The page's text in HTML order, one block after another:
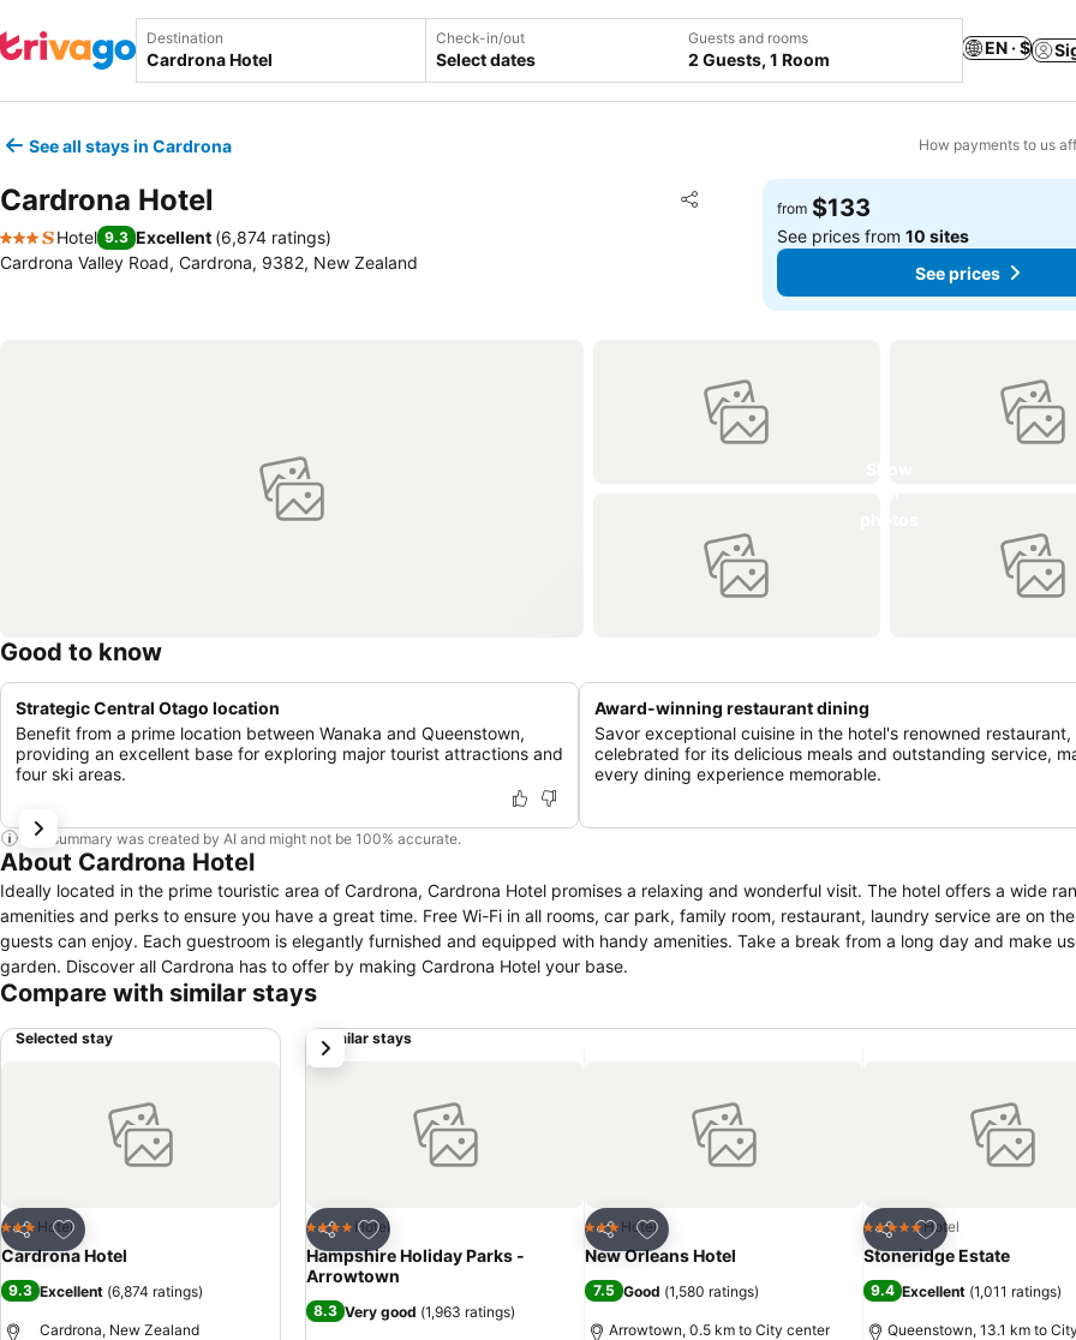
Destination Check-in/out
Select dates
Guests and rooms
2 Guests, 1 Room
EN · $
See all stays in Cardrona How payments to us
Cardrona Hotel Share
Add to favorites
3 Stars
Hotel 9.3 Excellent (6,874 ratings)
Cardrona Valley Road, Cardrona, 9382, New Zealand
from $133
See prices from10 sites
See prices
Good to know
Strategic Central Otago location
Benefit from a prime location between Wanaka and Queenstown,
providing an excellent base for exploring major tourist attractions and
four ski areas.
Award-winning restaurant dining
Savor exceptional cuisine in the hotel's renowned restaurant,
celebrated for its delicious meals and outstanding service,
every dining experience memorable.
This summary was created by AI and might not be 100% accurate.
About Cardrona Hotel
Ideally located in the prime touristic area of Cardrona, Cardrona Hotel promises a relaxing and wonderful visit. The hotel offers a wide
amenities and perks to ensure you have a great time. Free Wi-Fi in all rooms, car park, family room, restaurant, laundry service are on
guests can enjoy. Each guestroom is elegantly furnished and equipped with handy amenities. Take a break from a long day and make
garden. Discover all Cardrona has to offer by making Cardrona Hotel your base.
Compare with similar stays
Selected stay
Share
Add to favorites
3 StarsHotel
Cardrona Hotel
9.3 Excellent (6,874 ratings)
Cardrona, New Zealand
Similar stays
Share
Add to favorites
4 Stars Hotel
Hampshire Holiday Parks -
Arrowtown
8.3 Very good (1,963 ratings)
Share
Add to favorites
3 StarsHotel
New Orleans Hotel
7.5 Good (1,580 ratings)
Arrowtown, 0.5 km to City center
Share
Add to favorites
5 Stars Hotel
Stoneridge Estate
9.4 Excellent (1,011 ratings)
Queenstown, 13.1 km to
next